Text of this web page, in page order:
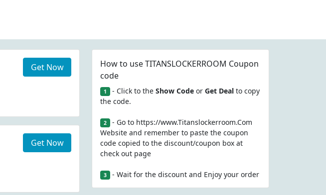
Get Now
Get Now
How to use TITANSLOCKERROOM Coupon
code
1 - Click to the Show Codeor Get Dealto copy
the code.
2 - Go to https://www.Titanslockerroom.Com
Website and remember to paste the coupon
code copied to the discount/coupon box at
check out page
3 - Wait for the discount and Enjoy your order